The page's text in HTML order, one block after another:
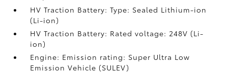
HV Traction Battery: Type: Sealed Lithium-ion
(Li-ion)
HV Traction Battery: Rated voltage: 248V (Li-
ion)
Engine: Emission rating: Super Ultra Low
Emission Vehicle (SULEV)